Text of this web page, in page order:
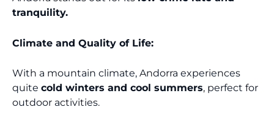
tranquility.
Climate and Quality of Life:
With a mountain climate, Andorra experiences
quite cold winters and cool summers, perfect for
outdoor activities.